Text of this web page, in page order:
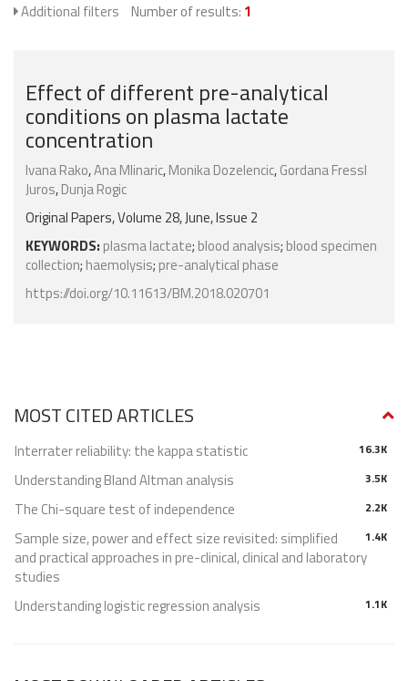
Additional filters Number of results: 1
Effect of different pre-analytical
conditions on plasma lactate
concentration
Ivana Rako,Ana Mlinaric,Monika Dozelencic,Gordana Fressl
Juros,Dunja Rogic
Original Papers, Volume 28, June, Issue 2
KEYWORDS: plasma lactate; blood analysis; blood specimen
collection; haemolysis; pre-analytical phase
https://doi.org/10.11613/BM.2018.020701
MOST CITED ARTICLES
16.3K
Interrater reliability: the kappa statistic
3.5K
Understanding Bland Altman analysis
2.2K
The Chi-square test of independence
1.4K
Sample size, power and effect size revisited: simplified
and practical approaches in pre-clinical, clinical and laboratory
studies
1.1K
Understanding logistic regression analysis